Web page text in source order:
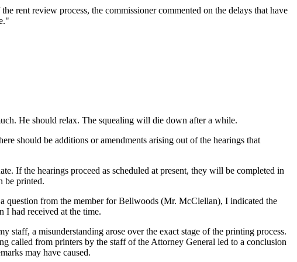
rent review process, the commissioner commented on the delays that have
He should relax. The squealing will die down after a while.
should be additions or amendments arising out of the hearings that
If the hearings proceed as scheduled at present, they will be completed in
be printed.
question from the member for Bellwoods (Mr. McClellan), I indicated the
I had received at the time.
a misunderstanding arose over the exact stage of the printing process.
called from printers by the staff of the Attorney General led to a conclusion
may have caused.